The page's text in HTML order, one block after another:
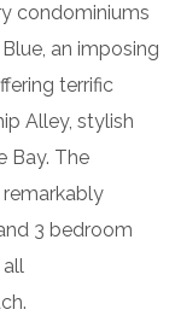
condominiums
an imposing
terrific
Alley, stylish
Bay. The
3 bedroom